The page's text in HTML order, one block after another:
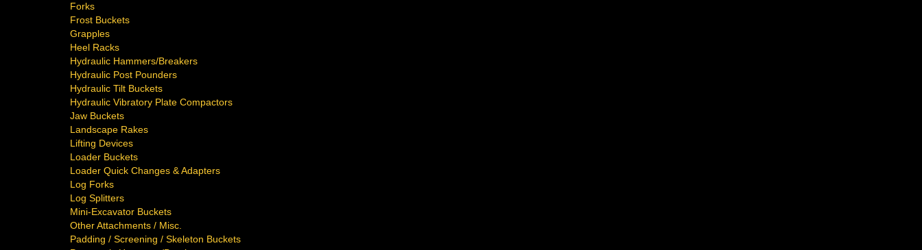
Forks
Frost Buckets
Grapples
Heel Racks
Hydraulic Hammers/Breakers
Hydraulic Post Pounders
Hydraulic Tilt Buckets
Hydraulic Vibratory Plate Compactors
Jaw Buckets
Landscape Rakes
Lifting Devices
Loader Buckets
Loader Quick Changes & Adapters
Log Forks
Log Splitters
Mini-Excavator Buckets
Other Attachments / Misc.
Padding / Screening / Skeleton Buckets